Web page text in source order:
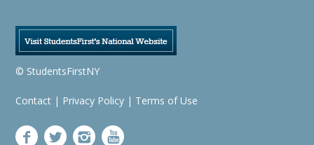
© StudentsFirstNY
Contact | Privacy Policy | Terms of Use